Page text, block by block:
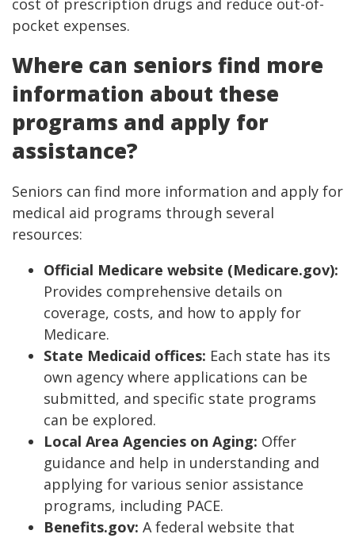
cost of prescription drugs and reduce out-of-
pocket expenses.
Where can seniors find more
information about these
programs and apply for
assistance?
Seniors can find more information and apply for
medical aid programs through several
resources:
Official Medicare website (Medicare.gov):
Provides comprehensive details on
coverage, costs, and how to apply for
Medicare.
State Medicaid offices: Each state has its
own agency where applications can be
submitted, and specific state programs
can be explored.
Local Area Agencies on Aging: Offer
guidance and help in understanding and
applying for various senior assistance
programs, including PACE.
Benefits.gov: A federal website that